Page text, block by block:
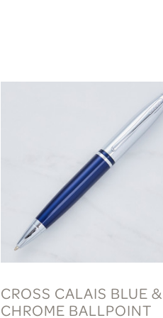
CROSS CALAIS BLUE &
CHROME BALLPOINT